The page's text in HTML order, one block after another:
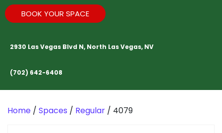
BOOK YOUR SPACE
2930 Las Vegas Blvd N, North Las Vegas, NV
(702) 642-6408
Home / Spaces / Regular / 4079